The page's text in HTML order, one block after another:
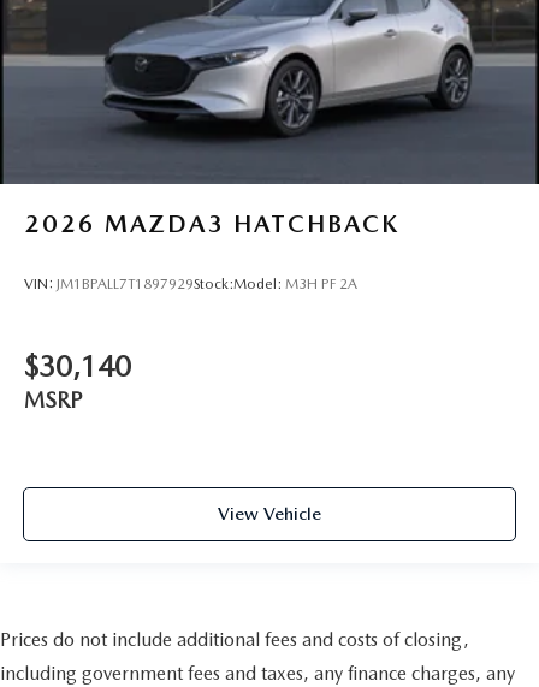
2026 MAZDA3 HATCHBACK
VIN: JM1BPALL7T1897929Stock:Model: M3H PF 2A
$30,140
MSRP
View Vehicle
Prices do not include additional fees and costs of closing,
including government fees and taxes, any finance charges, any